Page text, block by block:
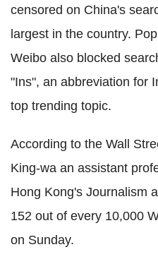
censored on China's
largest in the country.
Weibo also blocked
"Ins", an abbreviation for
top trending topic.
According to the Wall
King-wa an assistant
Hong Kong's Journalism
152 out of every 10,000
on Sunday.